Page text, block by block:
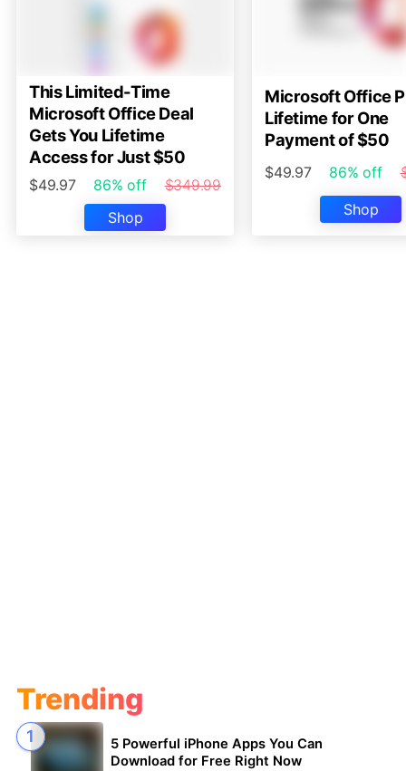
This Limited-Time
Microsoft Office Deal
Gets You Lifetime
Access for Just $50
$49.97 86% off
$349.99
Shop
Microsoft Office
Lifetime for One
Payment of $50
$49.97 86% off
Shop
Trending
5 Powerful iPhone Apps You Can
Download for Free Right Now